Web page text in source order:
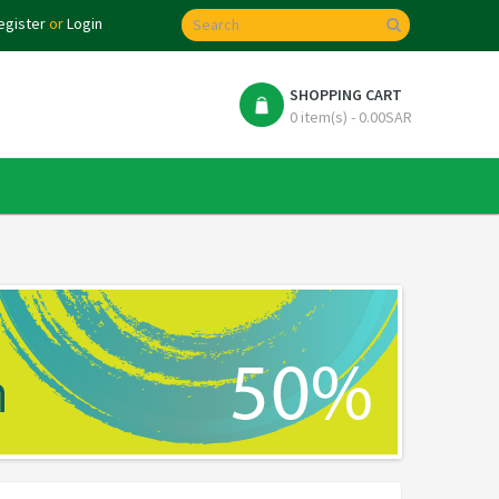
orLogin
SHOPPING CART
0 item(s) - 0.00SAR